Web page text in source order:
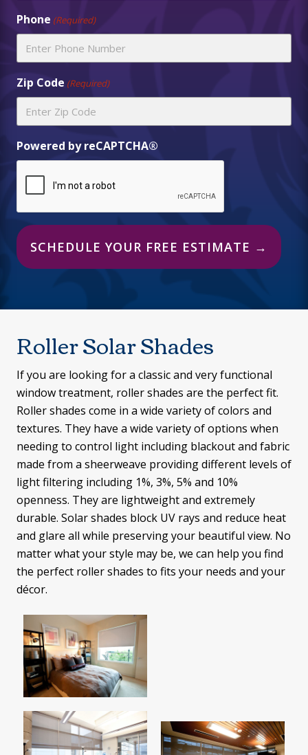
Phone (Required)
Zip Code (Required)
Powered by reCAPTCHA®
Roller Solar Shades
If you are looking for a classic and very functional
window treatment, roller shades are the perfect fit.
Roller shades come in a wide variety of colors and
textures. They have a wide variety of options when
needing to control light including blackout and fabric
made from a sheerweave providing different levels of
light filtering including 1%, 3%, 5% and 10%
openness. They are lightweight and extremely
durable. Solar shades block UV rays and reduce heat
and glare all while preserving your beautiful view. No
matter what your style may be, we can help you find
the perfect roller shades to fits your needs and your
décor.